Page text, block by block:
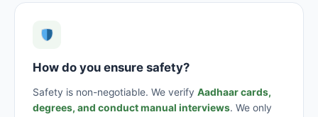
How do you ensure safety?
Safety is non-negotiable. We verify Aadhaar cards,
degrees, and conduct manual interviews. We only